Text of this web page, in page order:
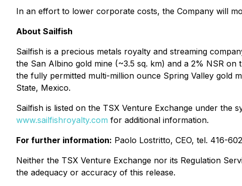
In an effort to lower corporate costs, the Company will
About Sailfish
Sailfish is a precious metals royalty and streaming
the San Albino gold mine (~3.5 sq. km) and a 2% NSR
the fully permitted multi-million ounce Spring Valley gold
State, Mexico.
Sailfish is listed on the TSX Venture Exchange under the
www.sailfishroyalty.com for additional information.
For further information: Paolo Lostritto, CEO, tel. 416-
Neither the TSX Venture Exchange nor its Regulation
the adequacy or accuracy of this release.